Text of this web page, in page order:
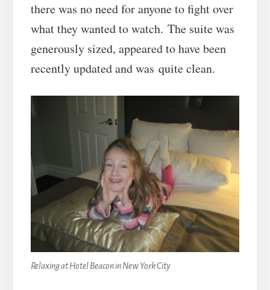
there was no need for anyone to fight over
what they wanted to watch. The suite was
generously sized, appeared to have been
recently updated and was quite clean.
Relaxing at Hotel Beacon in New York City